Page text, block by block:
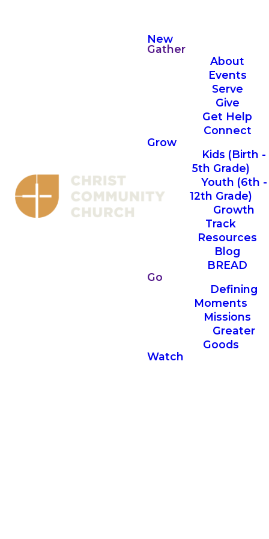
New
Gather
About
Events
Serve
Give
Get Help
Connect
Grow
Kids (Birth -
5th Grade)
Youth (6th -
12th Grade)
Growth
Track
Resources
Blog
BREAD
Go
Defining
Moments
Missions
Greater
Goods
Watch